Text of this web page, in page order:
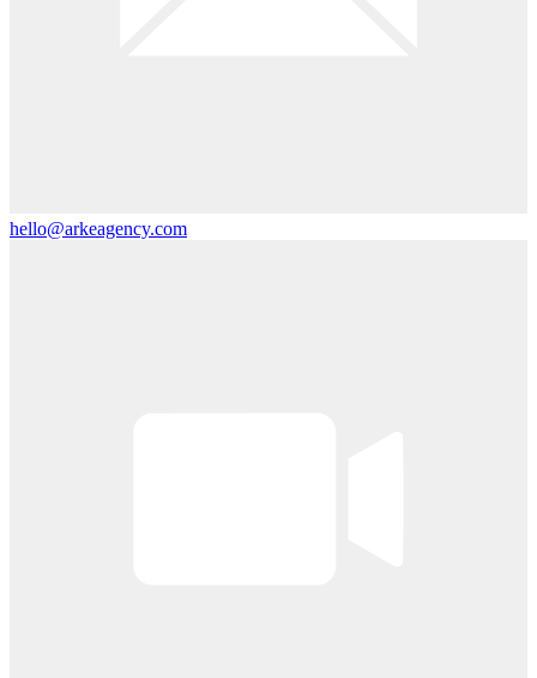
hello@arkeagency.com